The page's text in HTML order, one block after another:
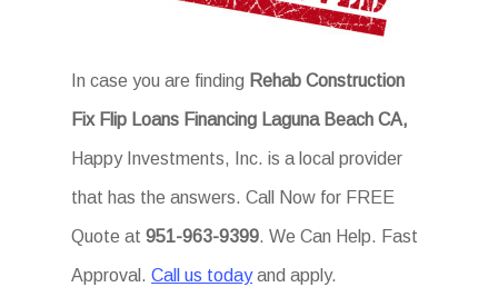
In case you are finding Rehab Construction
Fix Flip Loans Financing Laguna Beach CA,
Happy Investments, Inc. is a local provider
that has the answers. Call Now for FREE
Quote at951-963-9399. We Can Help. Fast
Approval.Call us todayand apply.